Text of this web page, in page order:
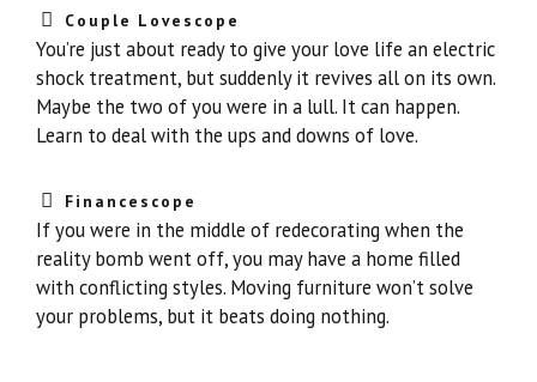
Couple Lovescope
You’re just about ready to give your love life an electric
shock treatment, but suddenly it revives all on its own.
Maybe the two of you were in a lull. It can happen.
Learn to deal with the ups and downs of love.
Financescope
If you were in the middle of redecorating when the
reality bomb went off, you may have a home filled
with conflicting styles. Moving furniture won’t solve
your problems, but it beats doing nothing.